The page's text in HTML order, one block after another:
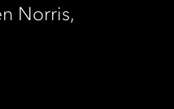
Norris,